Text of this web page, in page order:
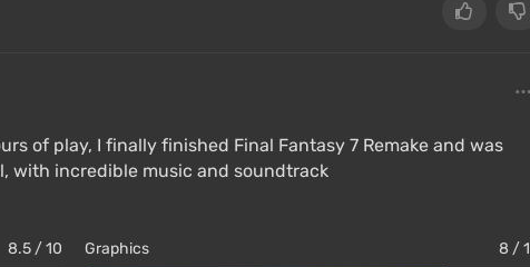
of play, I finally finished Final Fantasy 7 Remake and was
with incredible music and soundtrack
8.5 / 10 Graphics 8 /